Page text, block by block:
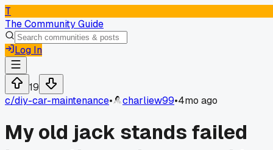
T
The Community Guide
Log In
19
c/diy-car-maintenance• charliew99•4mo ago
My old jack stands failed